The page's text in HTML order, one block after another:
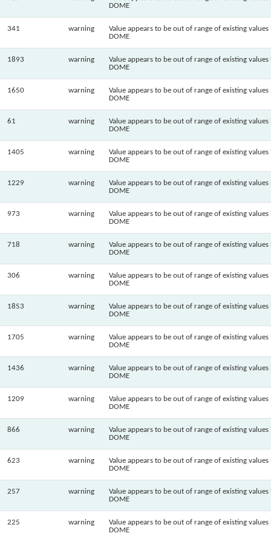
DOME
341 warning
Value appears to be out of range of existing values
DOME
1893 warning
Value appears to be out of range of existing values
DOME
1650 warning
Value appears to be out of range of existing values
DOME
61 warning
Value appears to be out of range of existing values
DOME
1405 warning
Value appears to be out of range of existing values
DOME
1229 warning
Value appears to be out of range of existing values
DOME
973 warning
Value appears to be out of range of existing values
DOME
718 warning
Value appears to be out of range of existing values
DOME
306 warning
Value appears to be out of range of existing values
DOME
1853 warning
Value appears to be out of range of existing values
DOME
1705 warning
Value appears to be out of range of existing values
DOME
1436 warning
Value appears to be out of range of existing values
DOME
1209 warning
Value appears to be out of range of existing values
DOME
866 warning
Value appears to be out of range of existing values
DOME
623 warning
Value appears to be out of range of existing values
DOME
257 warning
Value appears to be out of range of existing values
DOME
225 warning
Value appears to be out of range of existing values
DOME